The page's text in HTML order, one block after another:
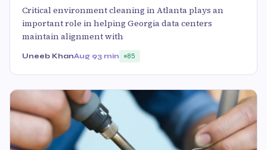
Critical environment cleaning in Atlanta plays an
important role in helping Georgia data centers
maintain alignment with
Uneeb KhanAug 93 min 85